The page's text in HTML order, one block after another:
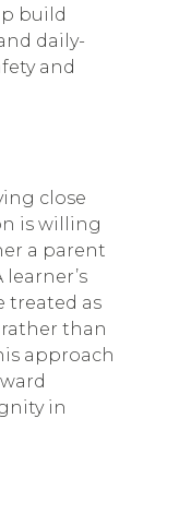
build
daily-
and
close
is willing
a parent
treated as
than
approach
in